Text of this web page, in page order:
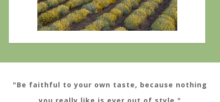
"Be faithful to your own taste, because nothing